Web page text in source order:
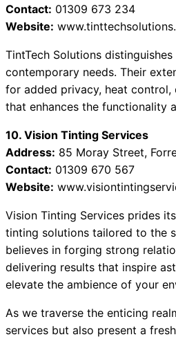
Contact: 01309 673 234
Website:
TintTech Solutions
contemporary needs. Their
for added privacy, heat
that enhances the functionality
10. Vision Tinting Services
Address: 85 Moray Street,
Contact: 01309 670 567
Website:
Vision Tinting Services prides
tinting solutions tailored to the
believes in forging strong
delivering results that inspire
elevate the ambience of your
As we traverse the enticing
services but also present a